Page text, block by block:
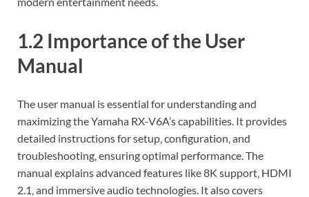
1.2 Importance of the User
Manual
The user manual is essential for understanding and
maximizing the Yamaha RX-V6A’s capabilities. It provides
detailed instructions for setup‚ configuration‚ and
troubleshooting‚ ensuring optimal performance. The
manual explains advanced features like 8K support‚ HDMI
2.1‚ and immersive audio technologies. It also covers